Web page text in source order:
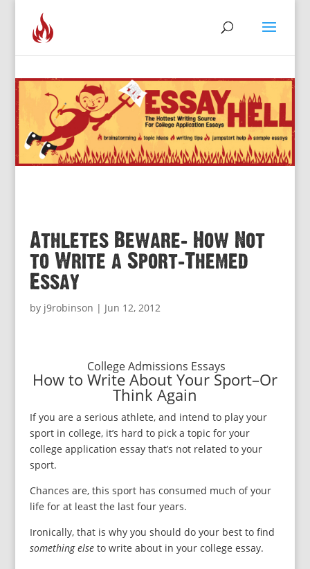
Athletes Beware: How Not
to Write a Sport-Themed
Essay
by j9robinson | Jun 12, 2012
College Admissions Essays
How to Write About Your Sport–Or
Think Again
If you are a serious athlete, and intend to play your
sport in college, it’s hard to pick a topic for your
college application essay that’s not related to your
sport.
Chances are, this sport has consumed much of your
life for at least the last four years.
Ironically, that is why you should do your best to find
something elseto write about in your college essay.